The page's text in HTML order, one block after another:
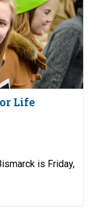
Life
is Friday,